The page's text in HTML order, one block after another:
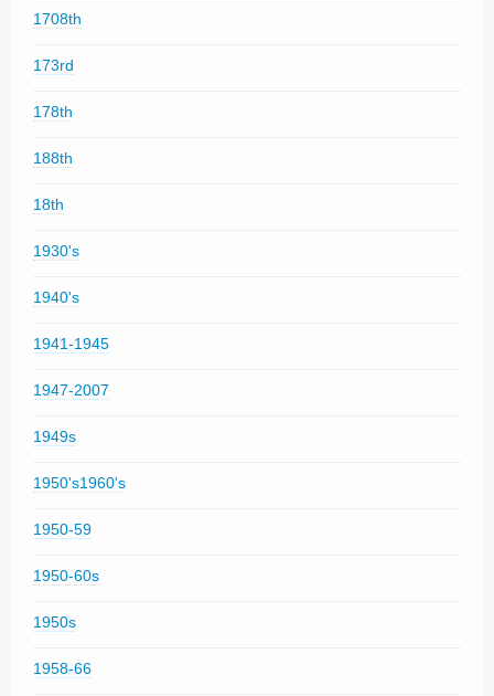
1708th
173rd
178th
188th
18th
1930's
1940's
1941-1945
1947-2007
1949s
1950's1960's
1950-59
1950-60s
1950s
1958-66